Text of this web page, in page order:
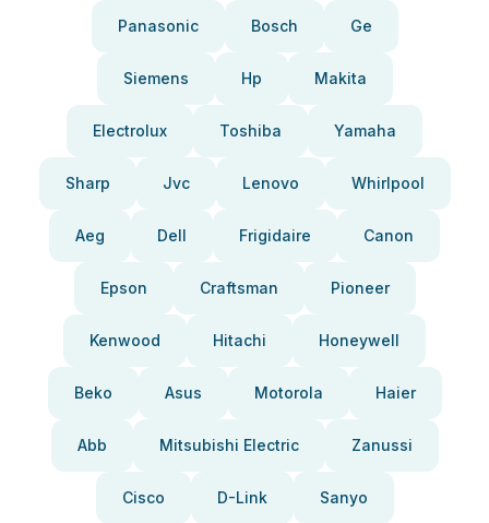
Panasonic Bosch Ge
Siemens Hp Makita
Electrolux Toshiba Yamaha
Sharp Jvc Lenovo Whirlpool
Aeg Dell Frigidaire Canon
Epson Craftsman Pioneer
Kenwood Hitachi Honeywell
Beko Asus Motorola Haier
Abb Mitsubishi Electric Zanussi
Cisco D-Link Sanyo